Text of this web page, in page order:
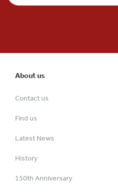
About us
Contact us
Find us
Latest News
History
150th Anniversary